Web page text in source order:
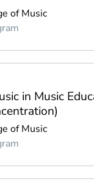
of Music
in Music
of Music